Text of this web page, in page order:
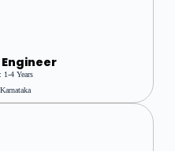
Engineer
1-4 Years